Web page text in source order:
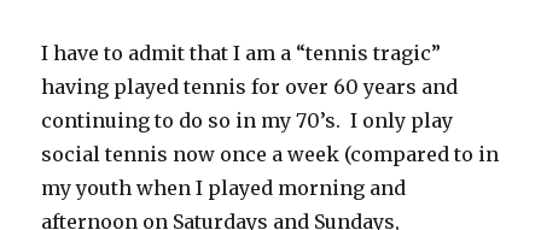
I have to admit that I am a “tennis tragic”
having played tennis for over 60 years and
continuing to do so in my 70’s. I only play
social tennis now once a week (compared to in
my youth when I played morning and
afternoon on Saturdays and Sundays,